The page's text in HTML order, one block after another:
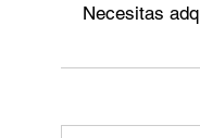
Necesitas